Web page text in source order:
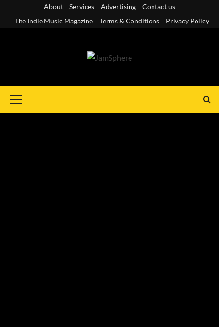
About Services Advertising
Contact us
The Indie Music Magazine
Terms & Conditions Privacy Policy
Menu